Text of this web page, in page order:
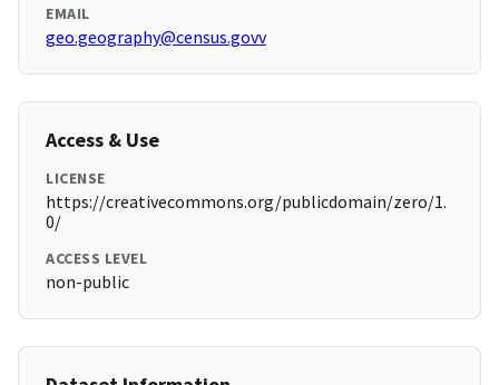
EMAIL
geo.geography@census.govv
Access & Use
LICENSE
https://creativecommons.org/publicdomain/zero/1.
0/
ACCESS LEVEL
non-public